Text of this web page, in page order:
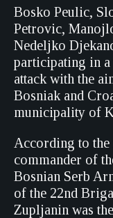
Bosko Peulic,
Petrovic,
Nedeljko
participating in a
attack with the
Bosniak and
municipality of
According to the
commander of
Bosnian Serb
of the 22nd
Zupljanin was